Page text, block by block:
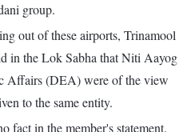
group.
out of these airports, Trinamool
in the Lok Sabha that Niti Aayog
Affairs (DEA) were of the view
to the same entity.
fact in the member's statement.